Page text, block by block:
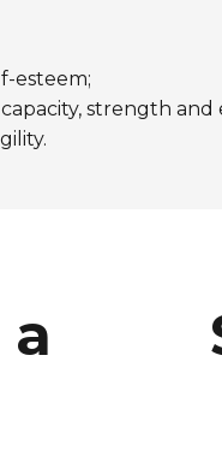
esteem;
strength and